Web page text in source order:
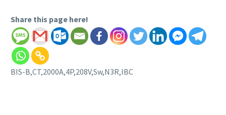
Share this page here!
BIS-B,CT,2000A,4P,208V,Sw,N3R,IBC